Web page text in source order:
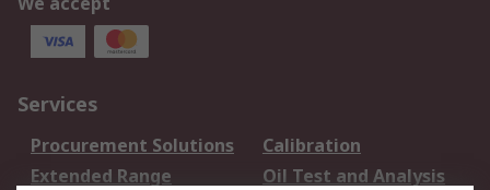
Services
Procurement Solutions
Calibration
Extended Range
Oil Test and Analysis